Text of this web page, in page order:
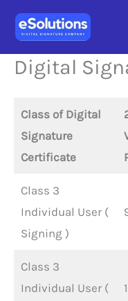
content
Skip
content
Digital
Class of Digital
Signature
Certificate
Class 3
Individual User (
Signing )
Class 3
Individual User (